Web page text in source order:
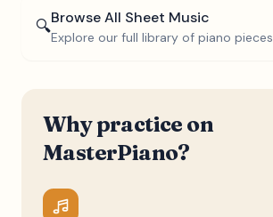
🔍Browse All Sheet Music
Explore our full library of piano pieces
Why practice on
MasterPiano?